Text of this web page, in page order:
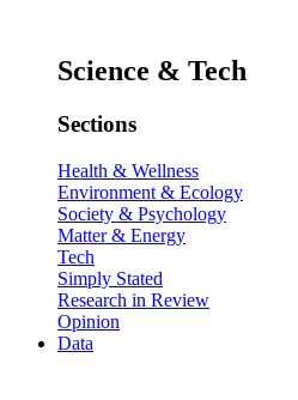
Science & Tech
Sections
Health & Wellness
Environment & Ecology
Society & Psychology
Matter & Energy
Tech
Simply Stated
Research in Review
Opinion
Data